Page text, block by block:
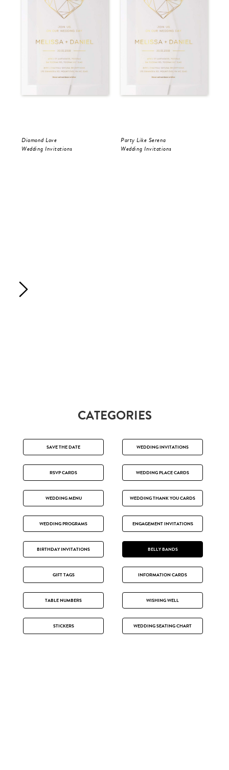
Diamond Love
Wedding Invitations
Party Like Serena
Wedding Invitations
CATEGORIES
SAVE THE DATE WEDDING INVITATIONS
RSVP CARDS WEDDING PLACE CARDS
WEDDING MENU WEDDING THANK YOU CARDS
WEDDING PROGRAMS ENGAGEMENT INVITATIONS
BIRTHDAY INVITATIONS BELLY BANDS
GIFT TAGS INFORMATION CARDS
TABLE NUMBERS WISHING WELL
STICKERS WEDDING SEATING CHART